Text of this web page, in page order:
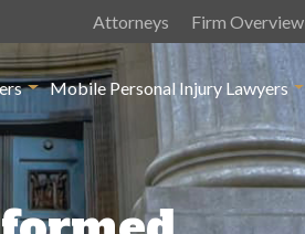
Attorneys Firm Overview
Mobile Personal Injury Lawyers